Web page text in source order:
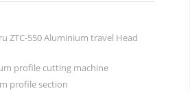
ZTC-550 Aluminium travel Head
profile cutting machine
profile section